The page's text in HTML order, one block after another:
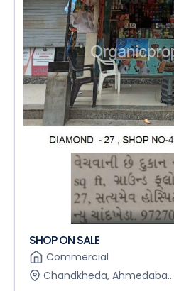
SHOP ON SALE
Commercial
Chandkheda, Ahmedaba...